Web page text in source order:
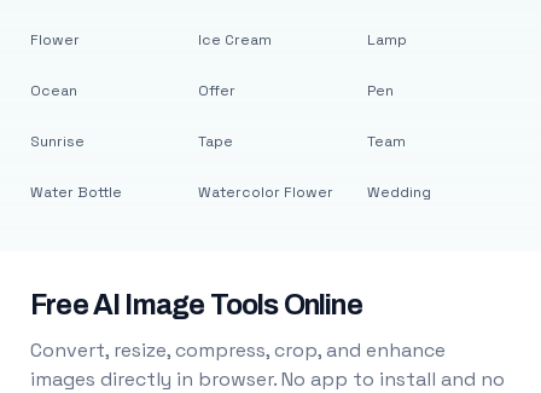
Flower
Ocean
Sunrise
Water Bottle
Ice Cream
Offer
Tape
Watercolor Flower
Lamp
Pen
Team
Wedding
Free AI Image Tools Online
Convert, resize, compress, crop, and enhance
images directly in browser. No app to install and no